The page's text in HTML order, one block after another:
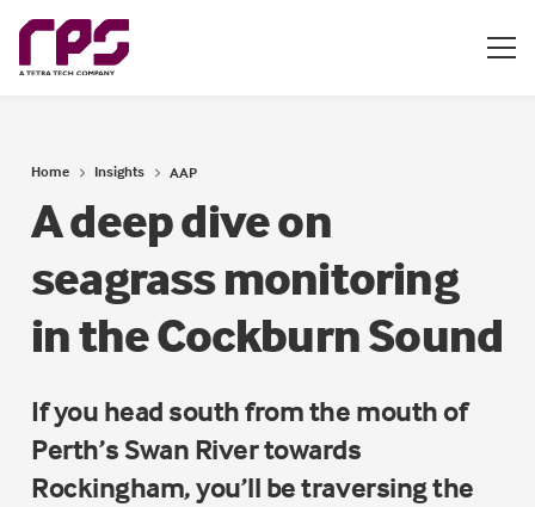
Home Insights AAP
A deep dive on
seagrass monitoring
in the Cockburn Sound
If you head south from the mouth of
Perth’s Swan River towards
Rockingham, you’ll be traversing the